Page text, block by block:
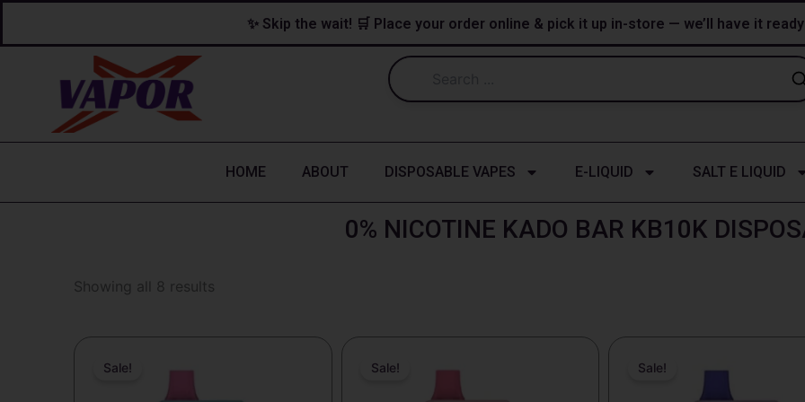
✨ Skip the wait! 🛒 Place your order online & pick it up in-store — we’ll have it
HOME ABOUT DISPOSABLE VAPES E-LIQUID SALT E LIQUID
0% NICOTINE KADO BAR KB10K
Showing all 8 results
Sale!
price
was:
$25.99.$18.99.
Sale!
price
was:
$25.99.$18.99.
Sale!
price
was:
$25.99.$18.99.